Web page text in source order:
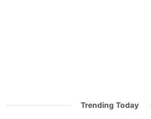
Trending Today